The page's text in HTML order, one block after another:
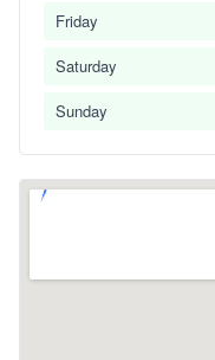
Friday
Saturday
Sunday